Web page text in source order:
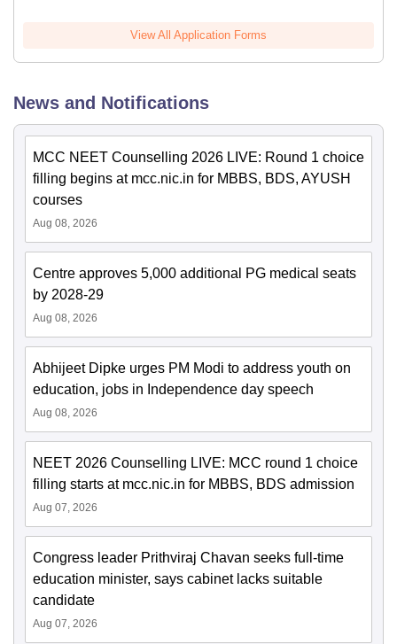
View All Application Forms
News and Notifications
MCC NEET Counselling 2026 LIVE: Round 1 choice
filling begins at mcc.nic.in for MBBS, BDS, AYUSH
courses
Aug 08, 2026
Centre approves 5,000 additional PG medical seats
by 2028-29
Aug 08, 2026
Abhijeet Dipke urges PM Modi to address youth on
education, jobs in Independence day speech
Aug 08, 2026
NEET 2026 Counselling LIVE: MCC round 1 choice
filling starts at mcc.nic.in for MBBS, BDS admission
Aug 07, 2026
Congress leader Prithviraj Chavan seeks full-time
education minister, says cabinet lacks suitable
candidate
Aug 07, 2026